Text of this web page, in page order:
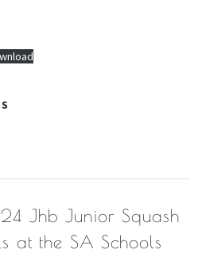
Jhb Junior Squash
at the SA Schools